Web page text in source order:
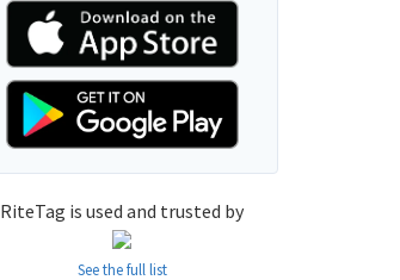
RiteTag is used and trusted by
See the full list